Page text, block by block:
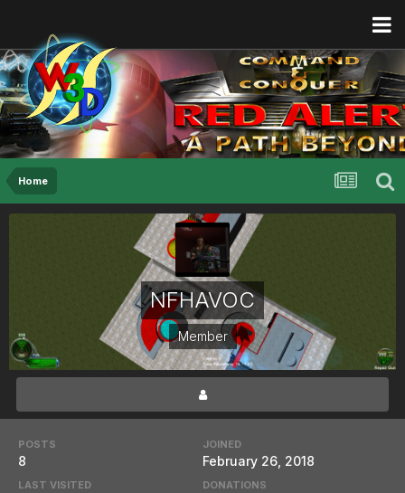
Home
NFHAVOC
Member
POSTS
8
JOINED
February 26, 2018
LAST VISITED DONATIONS